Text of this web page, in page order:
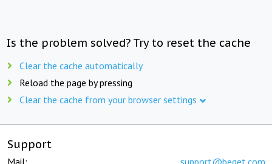
Is the problem solved? Try to reset the cache
Clear the cache automatically
Reload the page by pressing
Clear the cache from your browser settings
Support
Mail: support@beget.com